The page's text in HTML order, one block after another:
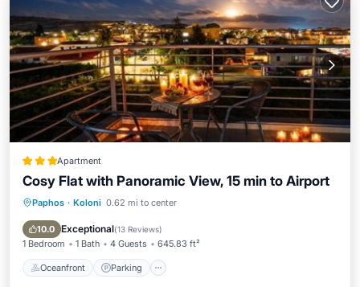
Apartment
Cosy Flat with Panoramic View, 15 min to Airport
Paphos · Koloni 0.62 mi to center
10.0 Exceptional(13 Reviews)
1 Bedroom 1 Bath 4 Guests 645.83 ft²
Oceanfront Parking
Oceanfront Parking
Ocean View